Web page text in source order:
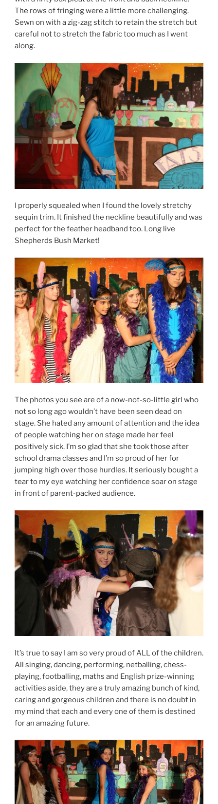
The rows of fringing were a little more challenging.
Sewn on with a zig-zag stitch to retain the stretch but
careful not to stretch the fabric too much as I went
along.
I properly squealed when I found the lovely stretchy
sequin trim. It finished the neckline beautifully and was
perfect for the feather headband too. Long live
Shepherds Bush Market!
The photos you see are of a now-not-so-little girl who
not so long ago wouldn’t have been seen dead on
stage. She hated any amount of attention and the idea
of people watching her on stage made her feel
positively sick. I’m so glad that she took those after
school drama classes and I’m so proud of her for
jumping high over those hurdles. It seriously bought a
tear to my eye watching her confidence soar on stage
in front of parent-packed audience.
It’s true to say I am so very proud of ALL of the children.
All singing, dancing, performing, netballing, chess-
playing, footballing, maths and English prize-winning
activities aside, they are a truly amazing bunch of kind,
caring and gorgeous children and there is no doubt in
my mind that each and every one of them is destined
for an amazing future.